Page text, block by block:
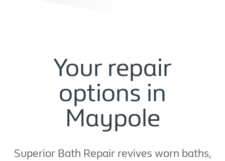
Your repair
options in
Maypole
Superior Bath Repair revives worn baths,